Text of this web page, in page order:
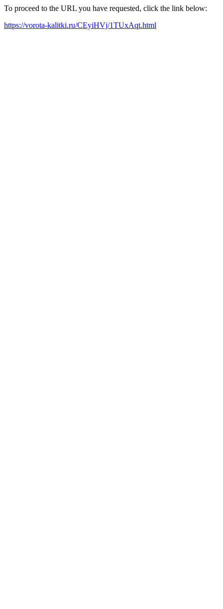
To proceed to the URL you have requested, click the link below:
https://vorota-kalitki.ru/CEyiHVj/1TUxAqt.html